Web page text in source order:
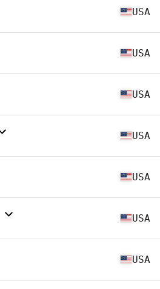
USA
USA
USA
USA
USA
USA
USA